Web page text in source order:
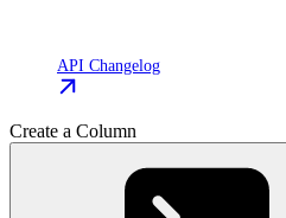
API Changelog
Create a Column